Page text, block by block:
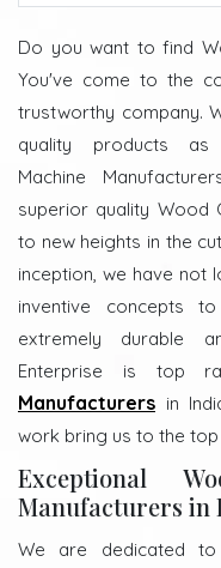
Do you want to find
You've come to the
trustworthy company.
quality products
Machine
superior quality Wood
to new heights in the
inception, we have not
inventive concepts
extremely durable
Enterprise is top
Manufacturers in
work bring us to the
Exceptional
Manufacturers in
We are dedicated to